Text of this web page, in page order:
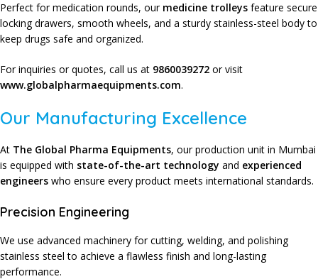
Perfect for medication rounds, our medicine trolleys feature secure
locking drawers, smooth wheels, and a sturdy stainless-steel body to
keep drugs safe and organized.
For inquiries or quotes, call us at 9860039272 or visit
www.globalpharmaequipments.com.
Our Manufacturing Excellence
At The Global Pharma Equipments, our production unit in Mumbai
is equipped with state-of-the-art technology and experienced
engineers who ensure every product meets international standards.
Precision Engineering
We use advanced machinery for cutting, welding, and polishing
stainless steel to achieve a flawless finish and long-lasting
performance.